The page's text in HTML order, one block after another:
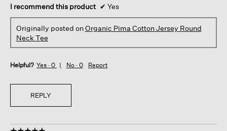
I recommend this product ✔ Yes
Originally posted onOrganic Pima Cotton Jersey Round
Neck Tee
Helpful? Yes · 0 No · 0 Report
REPLY